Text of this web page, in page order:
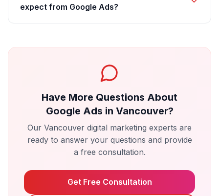
expect from Google Ads?
Have More Questions About
Google Ads in Vancouver?
Our Vancouver digital marketing experts are
ready to answer your questions and provide
a free consultation.
Get Free Consultation